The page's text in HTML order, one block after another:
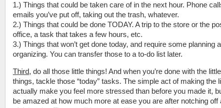
1.) Things that could be taken care of in the next hour. Phone
emails you’ve put off, taking out the trash, whatever.
2.) Things that could be done TODAY. A trip to the store or the
office, a task that takes a few hours, etc.
3.) Things that won’t get done today, and require some planning
organizing. You can transfer those to a to-do list later.
Third, do all those little things! And when you’re done with the little
things, tackle those “today” tasks. The simple act of making the
actually make you feel more stressed than before you made it,
be amazed at how much more at ease you are after notching off